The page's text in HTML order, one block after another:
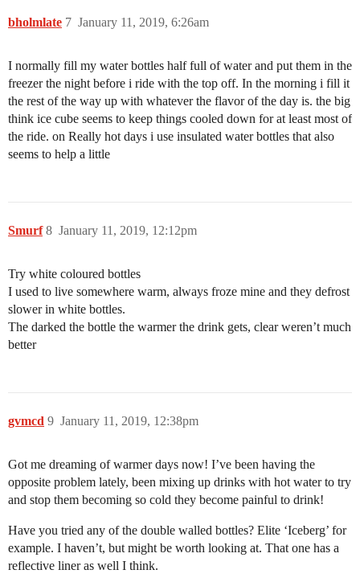
bholmlate January 11, 2019, 6:26am
7
I normally fill my water bottles half full of water and put them in the
freezer the night before i ride with the top off. In the morning i fill it
the rest of the way up with whatever the flavor of the day is. the big
think ice cube seems to keep things cooled down for at least most of
the ride. on Really hot days i use insulated water bottles that also
seems to help a little
Smurf January 11, 2019, 12:12pm
8
Try white coloured bottles
I used to live somewhere warm, always froze mine and they defrost
slower in white bottles.
The darked the bottle the warmer the drink gets, clear weren’t much
better
gvmcd January 11, 2019, 12:38pm
9
Got me dreaming of warmer days now! I’ve been having the
opposite problem lately, been mixing up drinks with hot water to try
and stop them becoming so cold they become painful to drink!
Have you tried any of the double walled bottles? Elite ‘Iceberg’ for
example. I haven’t, but might be worth looking at. That one has a
reflective liner as well I think.